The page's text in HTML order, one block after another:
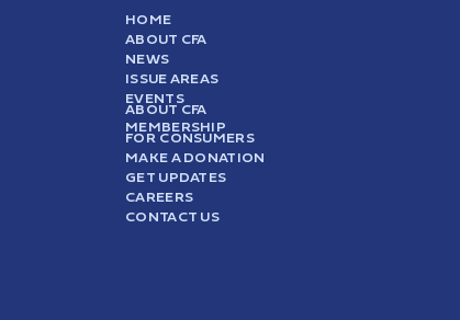
HOME
ABOUT CFA
NEWS
ISSUE AREAS
EVENTS
ABOUT CFA
MEMBERSHIP
FOR CONSUMERS
MAKE A DONATION
GET UPDATES
CAREERS
CONTACT US